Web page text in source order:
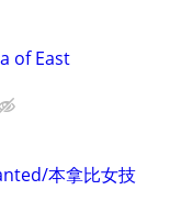
of East
本拿比女技